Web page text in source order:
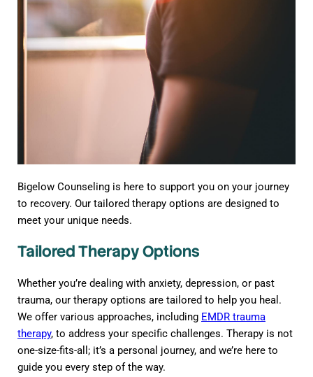
Bigelow Counseling is here to support you on your journey
to recovery. Our tailored therapy options are designed to
meet your unique needs.
Tailored Therapy Options
Whether you’re dealing with anxiety, depression, or past
trauma, our therapy options are tailored to help you heal.
We offer various approaches, including EMDR trauma
therapy, to address your specific challenges. Therapy is not
one-size-fits-all; it’s a personal journey, and we’re here to
guide you every step of the way.